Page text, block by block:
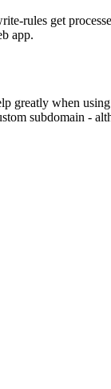
rules get
app.
greatly when
subdomain -